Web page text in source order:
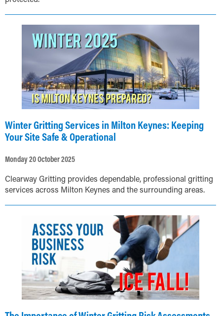
Winter Gritting Services in Milton Keynes: Keeping
Your Site Safe & Operational
Monday 20 October 2025
Clearway Gritting provides dependable, professional gritting
services across Milton Keynes and the surrounding areas.